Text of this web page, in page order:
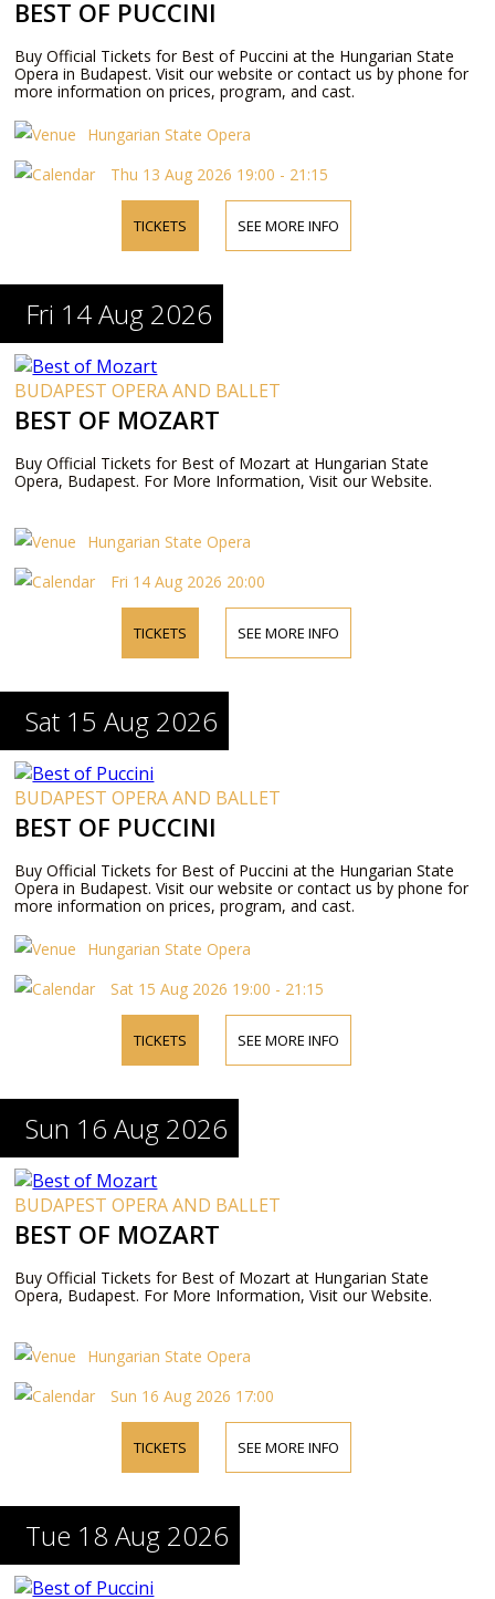
BEST OF PUCCINI
Buy Official Tickets for Best of Puccini at the Hungarian State
Opera in Budapest. Visit our website or contact us by phone for
more information on prices, program, and cast.
Hungarian State Opera
Thu 13 Aug 2026 19:00 - 21:15
TICKETS SEE MORE INFO
Fri 14 Aug 2026
BUDAPEST OPERA AND BALLET
BEST OF MOZART
Buy Official Tickets for Best of Mozart at Hungarian State
Opera, Budapest. For More Information, Visit our Website.
Hungarian State Opera
Fri 14 Aug 2026 20:00
TICKETS SEE MORE INFO
Sat 15 Aug 2026
BUDAPEST OPERA AND BALLET
BEST OF PUCCINI
Buy Official Tickets for Best of Puccini at the Hungarian State
Opera in Budapest. Visit our website or contact us by phone for
more information on prices, program, and cast.
Hungarian State Opera
Sat 15 Aug 2026 19:00 - 21:15
TICKETS SEE MORE INFO
Sun 16 Aug 2026
BUDAPEST OPERA AND BALLET
BEST OF MOZART
Buy Official Tickets for Best of Mozart at Hungarian State
Opera, Budapest. For More Information, Visit our Website.
Hungarian State Opera
Sun 16 Aug 2026 17:00
TICKETS SEE MORE INFO
Tue 18 Aug 2026